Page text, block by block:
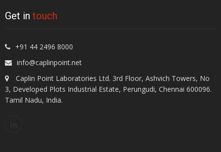
Get in touch
+91 44 2496 8000
info@caplinpoint.net
Caplin Point Laboratories Ltd. 3rd Floor, Ashvich Towers, No
3, Developed Plots Industrial Estate, Perungudi, Chennai 600096.
Tamil Nadu, India.